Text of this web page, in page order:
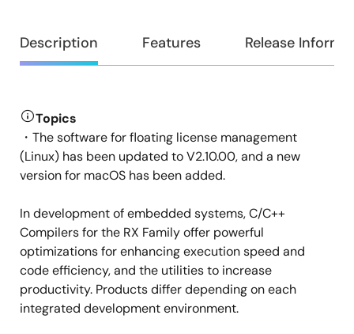
Overview
Description Features Release
Description
Topics
・The software for floating license management
(Linux) has been updated to V2.10.00, and a new
version for macOS has been added.
In development of embedded systems, C/C++
Compilers for the RX Family offer powerful
optimizations for enhancing execution speed and
code efficiency, and the utilities to increase
productivity. Products differ depending on each
integrated development environment.